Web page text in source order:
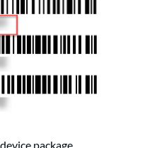
package.